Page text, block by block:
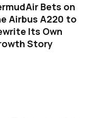
Bets on
Airbus A220 to
Its Own
Story